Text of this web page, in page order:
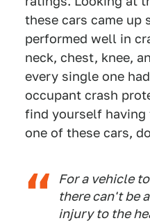
these cars came up
performed well in
neck, chest, knee,
every single one
occupant crash
find yourself having
one of these cars,
For a vehicle
there can't be
injury to the